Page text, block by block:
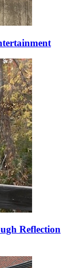
Reflection